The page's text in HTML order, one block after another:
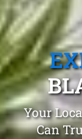
Your
Can